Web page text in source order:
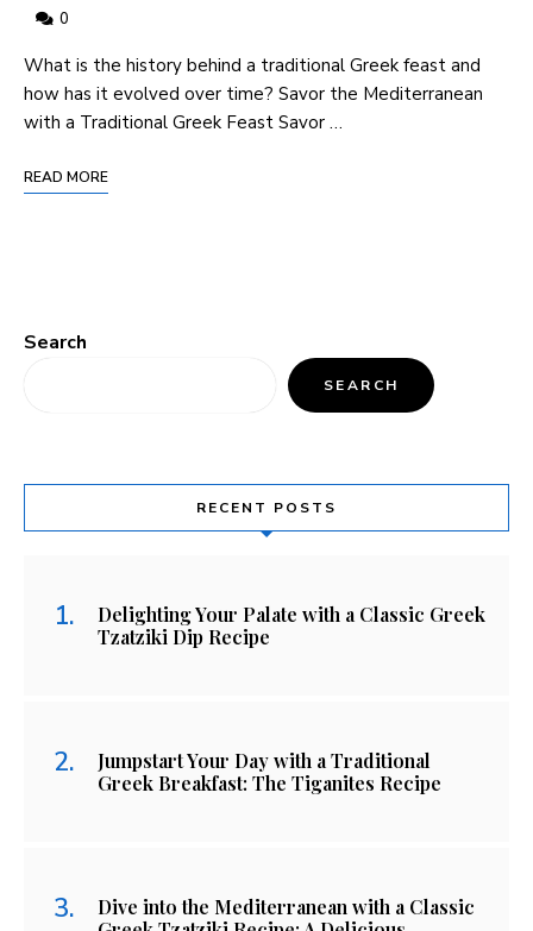
0
What is the history behind a traditional Greek feast and
how has it evolved over time? Savor the Mediterranean
with a Traditional Greek Feast Savor …
READ MORE
Search
SEARCH
RECENT POSTS
Delighting Your Palate with a Classic Greek
Tzatziki Dip Recipe
Jumpstart Your Day with a Traditional
Greek Breakfast: The Tiganites Recipe
Dive into the Mediterranean with a Classic